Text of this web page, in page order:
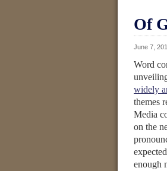
Of
June 7,
Word
widely
themes
Media
on the
enough